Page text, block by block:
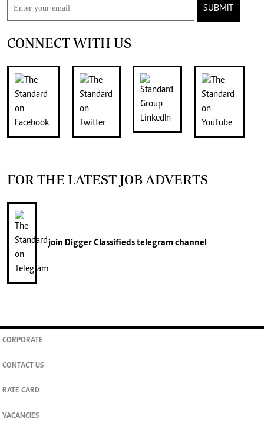
SUBMIT
CONNECT WITH US
FOR THE LATEST JOB ADVERTS
join Digger Classifiedstelegram channel
CORPORATE
CONTACT US
RATE CARD
VACANCIES